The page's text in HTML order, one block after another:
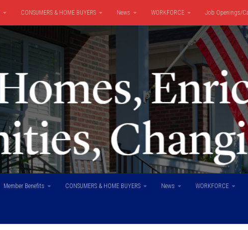
CONSUMERS & HOME BUYERS News WORKFORCE Job Openings/
Member Benefits CONSUMERS & HOME BUYERS News WORKFORCE